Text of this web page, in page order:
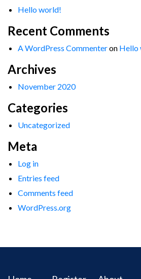
Hello world!
Recent Comments
A WordPress Commenteron Hello
Archives
November 2020
Categories
Uncategorized
Meta
Log in
Entries feed
Comments feed
WordPress.org